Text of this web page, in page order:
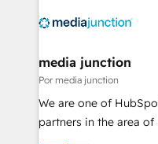
media junction
Por media junction
We are one of
partners in the area
design &